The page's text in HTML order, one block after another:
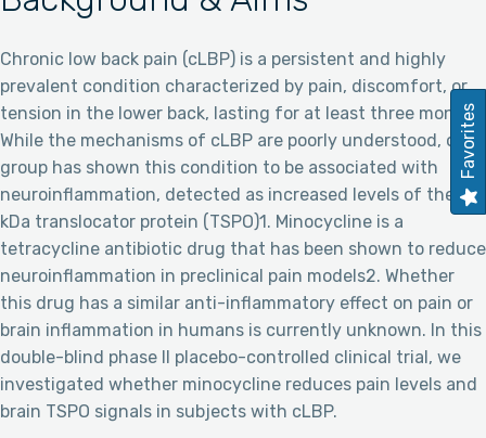
Chronic low back pain (cLBP) is a persistent and highly
prevalent condition characterized by pain, discomfort, or
tension in the lower back, lasting for at least three months.
While the mechanisms of cLBP are poorly understood, our
group has shown this condition to be associated with
neuroinflammation, detected as increased levels of the 18
kDa translocator protein (TSPO)1. Minocycline is a
tetracycline antibiotic drug that has been shown to reduce
neuroinflammation in preclinical pain models2. Whether
this drug has a similar anti-inflammatory effect on pain or
brain inflammation in humans is currently unknown. In this
double-blind phase II placebo-controlled clinical trial, we
investigated whether minocycline reduces pain levels and
brain TSPO signals in subjects with cLBP.
Favorites